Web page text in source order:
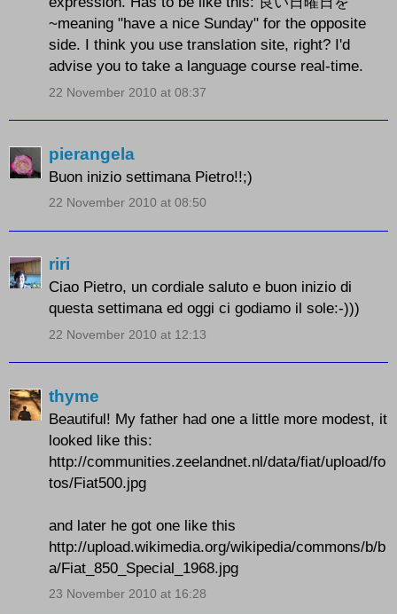
~meaning "have a nice Sunday" for the opposite
side. I think you use translation site, right? I'd
advise you to take a language course real-time.
22 November 2010 at 08:37
pierangela
Buon inizio settimana Pietro!!;)
22 November 2010 at 08:50
riri
Ciao Pietro, un cordiale saluto e buon inizio di
questa settimana ed oggi ci godiamo il sole:-)))
22 November 2010 at 12:13
thyme
Beautiful! My father had one a little more modest, it
looked like this:
http://communities.zeelandnet.nl/data/fiat/upload/fo
tos/Fiat500.jpg
and later he got one like this
http://upload.wikimedia.org/wikipedia/commons/b/b
a/Fiat_850_Special_1968.jpg
23 November 2010 at 16:28